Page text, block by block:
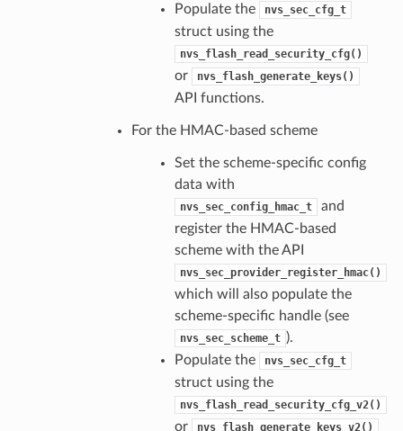
Populate the
nvs_sec_cfg_t
struct using the
nvs_flash_read_security_cfg()
or nvs_flash_generate_keys()
API functions.
For the HMAC-based scheme
Set the scheme-specific config
data with
nvs_sec_config_hmac_t
and
register the HMAC-based
scheme with the API
nvs_sec_provider_register_hmac()
which will also populate the
scheme-specific handle (see
nvs_sec_scheme_t ).
Populate the
nvs_sec_cfg_t
struct using the
nvs_flash_read_security_cfg_v2()
or nvs_flash_generate_keys_v2()